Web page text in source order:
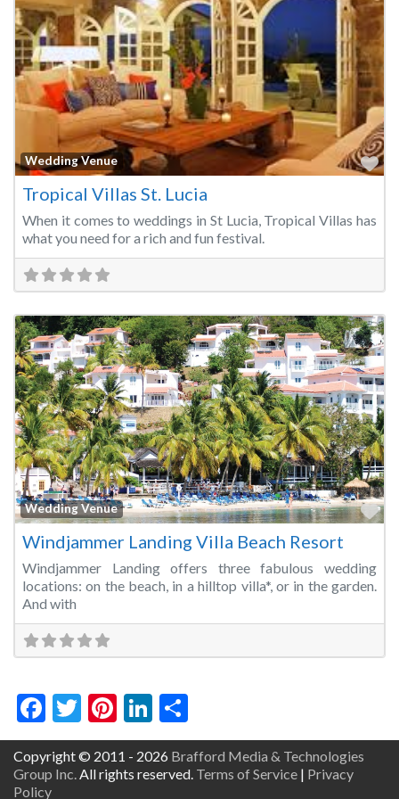
Wedding Venue
Tropical Villas St. Lucia
When it comes to weddings in St Lucia, Tropical Villas has
what you need for a rich and fun festival.
Wedding Venue
Windjammer Landing Villa Beach Resort
Windjammer Landing offers three fabulous wedding
locations: on the beach, in a hilltop villa*, or in the garden.
And with
Facebook
Twitter
Pinterest
LinkedIn
Copyright © 2011 - 2026 Brafford Media & Technologies
Group Inc. All rights reserved. Terms of Service | Privacy
Policy